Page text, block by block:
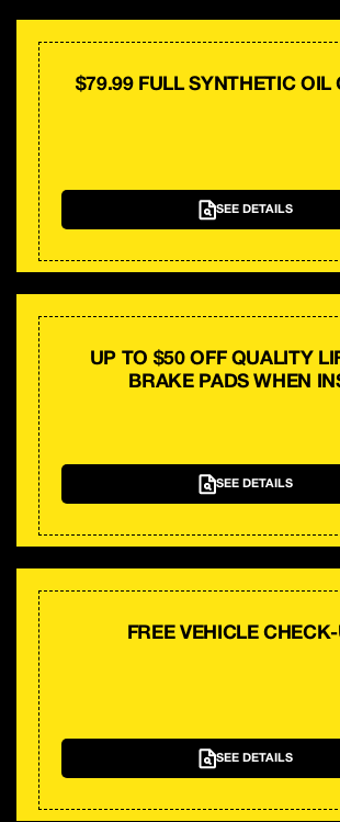
$79.99 FULL SYNTHETIC OIL
SEE DETAILS
UP TO $50 OFF QUALITY
BRAKE PADS WHEN
SEE DETAILS
FREE VEHICLE
SEE DETAILS